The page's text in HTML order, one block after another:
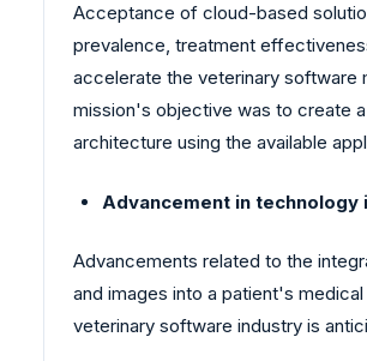
Acceptance of cloud-based
prevalence, treatment
accelerate the veterinary software
mission's objective was to create
architecture using the available
Advancement in
Advancements related to the
and images into a patient's
veterinary software industry is